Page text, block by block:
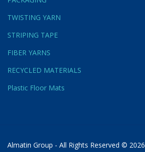
TWISTING YARN
STRIPING TAPE
FIBER YARNS
RECYCLED MATERIALS
Plastic Floor Mats
Almatin Group - All Rights Reserved © 2026